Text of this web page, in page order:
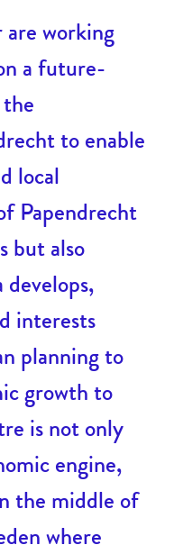
working
a future-
to enable
local
Papendrecht
but also
develops,
interests
planning to
growth to
is not only
engine,
the middle of
where